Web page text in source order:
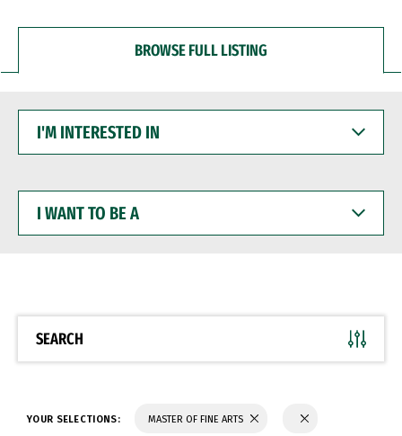
BROWSE FULL LISTING
INTERESTED
WANT
BE
SEARCH
YOUR SELECTIONS: MASTER OF FINE ARTS